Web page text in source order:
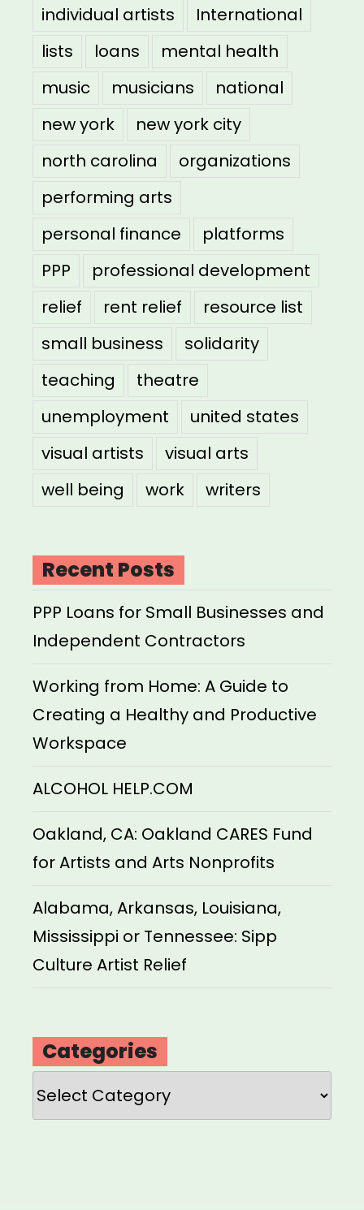
individual artists
International
lists
loans
mental health
music
musicians
national
new york
new york city
north carolina
organizations
performing arts
personal finance
platforms
PPP
professional development
relief
rent relief
resource list
small business
solidarity
teaching
theatre
unemployment
united states
visual artists
visual arts
well being
work writers
Recent Posts
PPP Loans for Small Businesses and
Independent Contractors
Working from Home: A Guide to
Creating a Healthy and Productive
Workspace
ALCOHOL HELP.COM
Oakland, CA: Oakland CARES Fund
for Artists and Arts Nonprofits
Alabama, Arkansas, Louisiana,
Mississippi or Tennessee: Sipp
Culture Artist Relief
Categories
Categories